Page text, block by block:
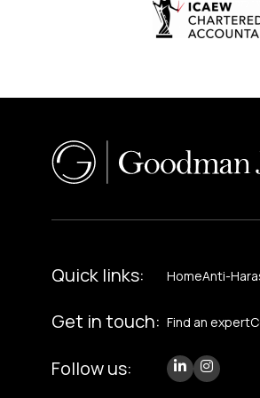
Quick links: HomeAnti-
Get in touch: Find an expert
Follow us: